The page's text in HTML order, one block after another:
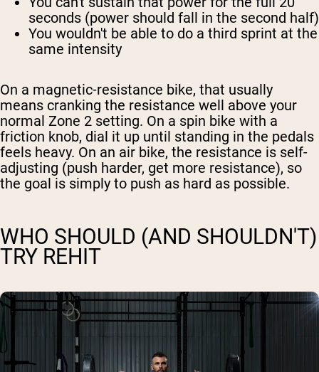
seconds (power should fall in the second half)
You wouldn't be able to do a third sprint at the
same intensity
On a magnetic-resistance bike, that usually
means cranking the resistance well above your
normal Zone 2 setting. On a spin bike with a
friction knob, dial it up until standing in the pedals
feels heavy. On an air bike, the resistance is self-
adjusting (push harder, get more resistance), so
the goal is simply to push as hard as possible.
WHO SHOULD (AND SHOULDN'T)
TRY REHIT